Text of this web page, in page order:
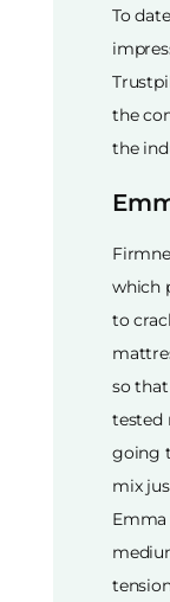
To
the
the
which
to
so
tested
going
mix
Emma